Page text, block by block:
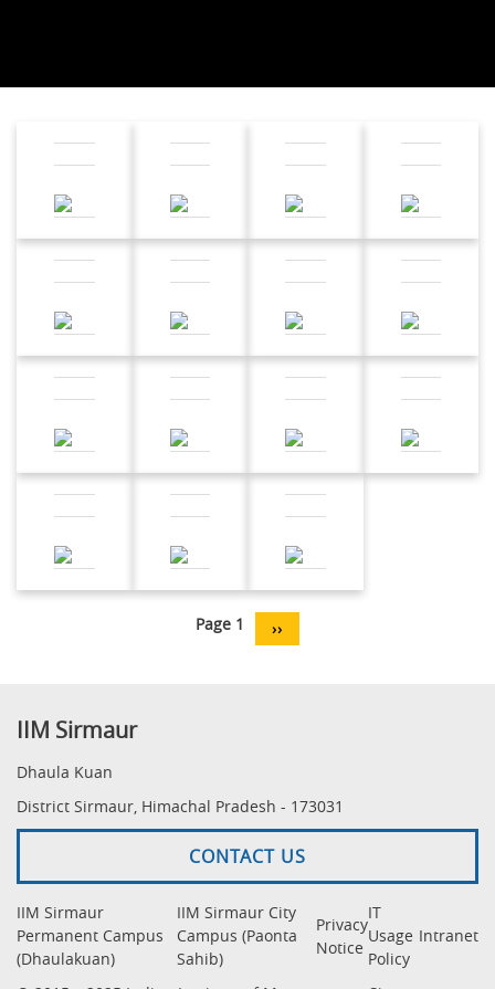
Page 1 Next
page
››
IIM Sirmaur
Dhaula Kuan
District Sirmaur, Himachal Pradesh - 173031
CONTACT US
IIM Sirmaur
Permanent Campus
(Dhaulakuan)
IIM Sirmaur City
Campus (Paonta
Sahib)
Privacy
Notice
IT
Usage
Policy
Intranet